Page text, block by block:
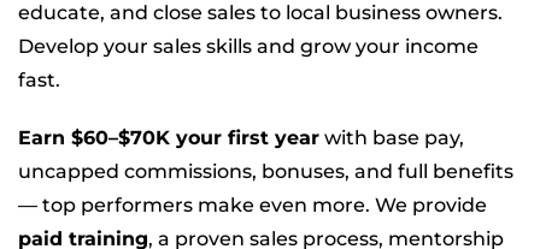
educate, and close sales to local business owners.
Develop your sales skills and grow your income
fast.
Earn $60–$70K your first year with base pay,
uncapped commissions, bonuses, and full benefits
— top performers make even more. We provide
paid training, a proven sales process, mentorship